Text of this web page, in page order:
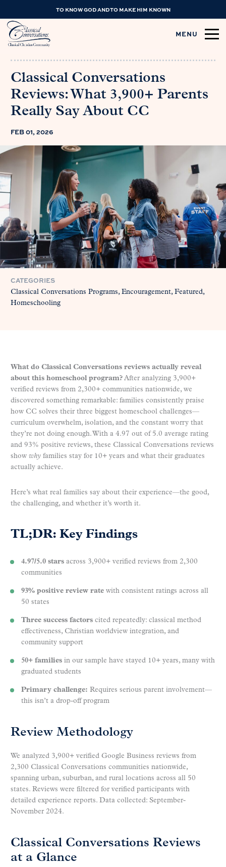
TO KNOW GOD AND TO MAKE HIM KNOWN
MENU
Classical Conversations
Reviews: What 3,900+ Parents
Really Say About CC
FEB 01, 2026
CATEGORIES
Classical Conversations Programs Encouragement Featured
Homeschooling
What do Classical Conversations reviews actually reveal
about this homeschool program? After analyzing 3,900+
verified reviews from 2,300+ communities nationwide, we
discovered something remarkable: families consistently praise
how CC solves their three biggest homeschool challenges—
curriculum overwhelm, isolation, and the constant worry that
they’re not doing enough. With a 4.97 out of 5.0 average rating
and 93% positive reviews, these Classical Conversations reviews
show why families stay for 10+ years and what their graduates
actually achieve.
Here’s what real families say about their experience—the good,
the challenging, and whether it’s worth it.
TL;DR: Key Findings
4.97/5.0 stars across 3,900+ verified reviews from 2,300
communities
93% positive review rate with consistent ratings across all
50 states
Three success factors cited repeatedly: classical method
effectiveness, Christian worldview integration, and
community support
50+ families in our sample have stayed 10+ years, many with
graduated students
Primary challenge: Requires serious parent involvement—
this isn’t a drop-off program
Review Methodology
We analyzed 3,900+ verified Google Business reviews from
2,300 Classical Conversations communities nationwide,
spanning urban, suburban, and rural locations across all 50
states. Reviews were filtered for verified participants with
detailed experience reports. Data collected: September-
November 2024.
Classical Conversations Reviews
at a Glance